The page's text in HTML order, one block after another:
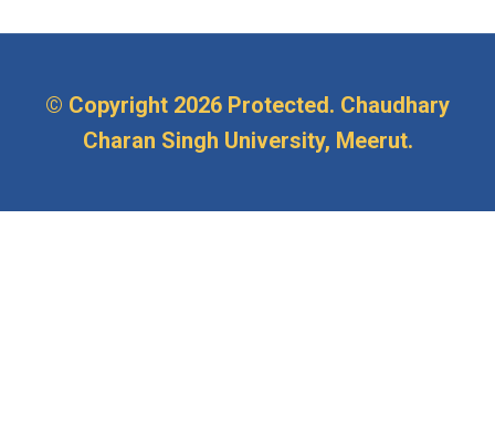
© Copyright 2026 Protected. Chaudhary
Charan Singh University, Meerut.